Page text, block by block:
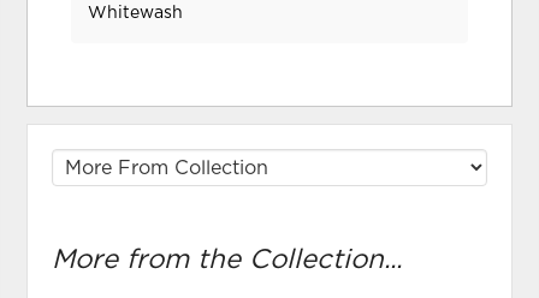
Whitewash
More from the Collection...